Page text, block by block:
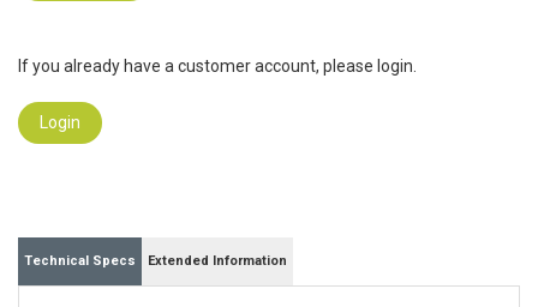
If you already have a customer account, please login.
Login
Technical Specs Extended Information